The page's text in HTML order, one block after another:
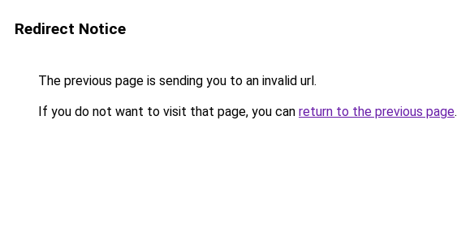
Redirect Notice
The previous page is sending you to an invalid url.
If you do not want to visit that page, you can return to the previous page.